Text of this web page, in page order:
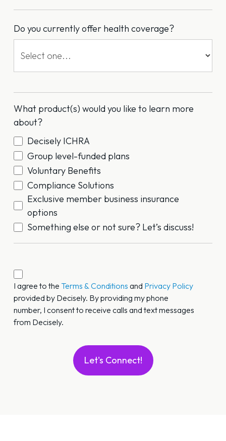
Do you currently offer health coverage?
What product(s) would you like to learn more
about?
Decisely ICHRA
Group level-funded plans
Voluntary Benefits
Compliance Solutions
Exclusive member business insurance
options
Something else or not sure? Let’s discuss!
Call/Text
Permission
*
I agree to the Terms & Conditions and Privacy Policy
provided by Decisely. By providing my phone
number, I consent to receive calls and text messages
from Decisely.